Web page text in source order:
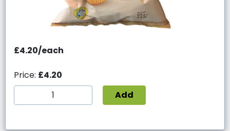
£4.20/each
Price: £4.20
Add